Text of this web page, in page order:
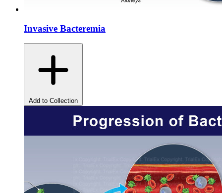
Invasive Bacteremia
Add to Collection